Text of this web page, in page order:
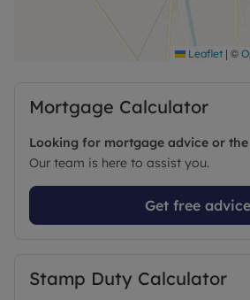
Leaflet | ©
Mortgage Calculator
Looking for mortgage advice or the
Our team is here to assist you.
Get free advice
Stamp Duty Calculator